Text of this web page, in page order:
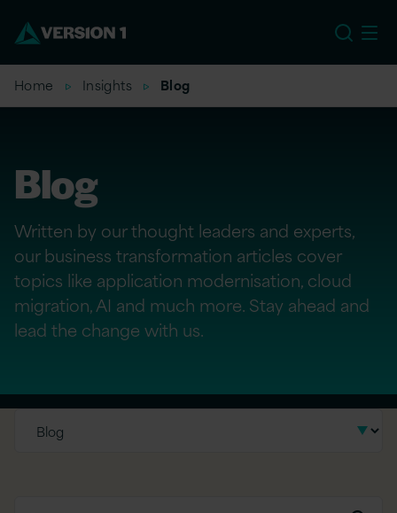
Home Insights Blog
Blog
Written by our thought leaders and experts,
our business transformation articles cover
topics like application modernisation, cloud
migration, AI and much more. Stay ahead and
lead the change with us.